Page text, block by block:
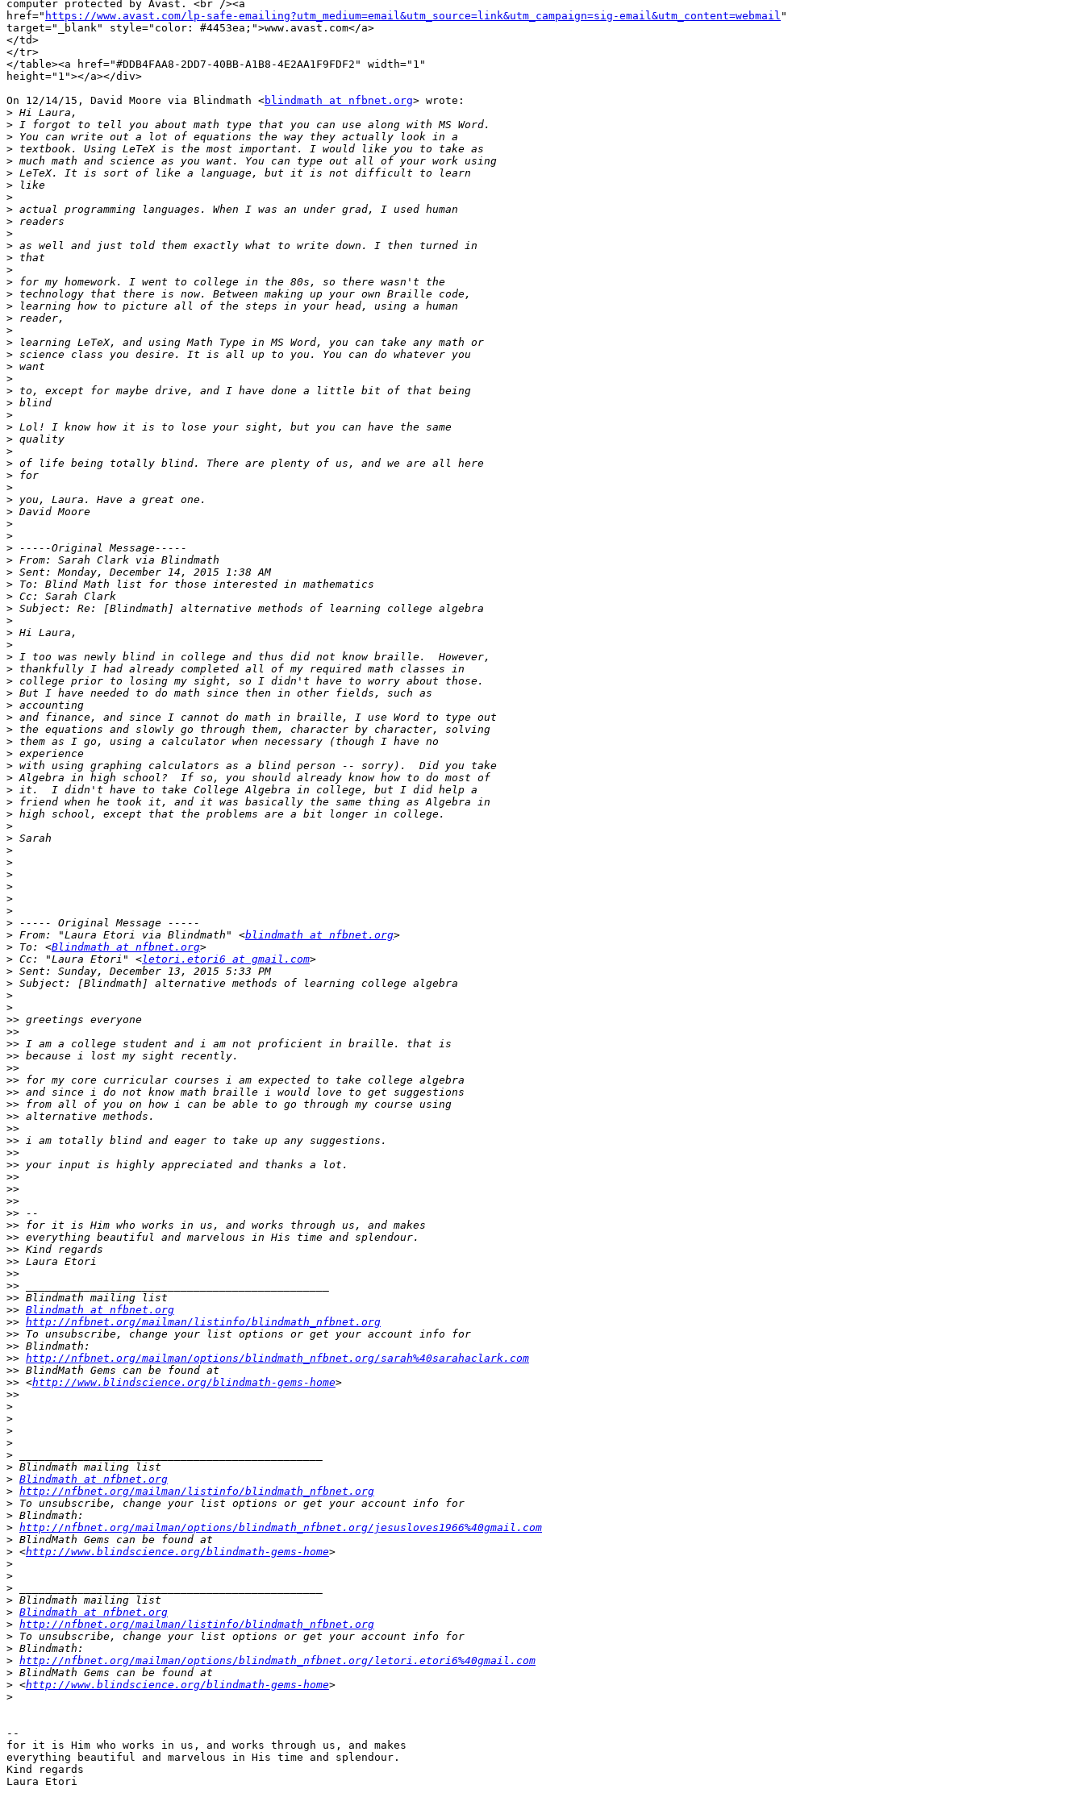
computer protected by Avast. <br /><a
href=" https://www.avast.com/lp-safe-emailing?utm_medium=email&utm_source=link&utm_campaign=sig-email&utm_content=webmail "
target="_blank" style="color: #4453ea;">www.avast.com</a>
</td>
</tr>
</table><a href="#DDB4FAA8-2DD7-40BB-A1B8-4E2AA1F9FDF2" width="1"
height="1"></a></div>
On 12/14/15, David Moore via Blindmath <blindmath at nfbnet.org> wrote:
>
>
>
>
>
>
>
>
>
>
>
>
>
>
>
>
>
>
>
>
>
>
>
>
>
>
>
>
>
>
>
>
>
>
>
>
>
>
>
>
>
>
>
>
>
>
>
>
>
>
>
>
>
>
>
>
>
>
>
>
>
>
>
>
>
>
>
>
> From: "Laura Etori via Blindmath" <blindmath at nfbnet.org
> To: <Blindmath at nfbnet.org
> Cc: "Laura Etori" <letori.etori6 at gmail.com
>
>
>
>
>>
>>
>>
>>
>>
>>
>>
>>
>>
>>
>>
>>
>>
>>
>>
>>
>>
>>
>>
>>
>>
>>
>>
>>
>> Blindmath at nfbnet.org
>> http://nfbnet.org/mailman/listinfo/blindmath_nfbnet.org
>>
>>
>> http://nfbnet.org/mailman/options/blindmath_nfbnet.org/sarah%40sarahaclark.com
>>
>> <http://www.blindscience.org/blindmath-gems-home
>>
>
>
>
>
>
>
> Blindmath at nfbnet.org
> http://nfbnet.org/mailman/listinfo/blindmath_nfbnet.org
>
>
> http://nfbnet.org/mailman/options/blindmath_nfbnet.org/jesusloves1966%40gmail.com
>
> <http://www.blindscience.org/blindmath-gems-home
>
>
>
>
> Blindmath at nfbnet.org
> http://nfbnet.org/mailman/listinfo/blindmath_nfbnet.org
>
>
> http://nfbnet.org/mailman/options/blindmath_nfbnet.org/letori.etori6%40gmail.com
>
> <http://www.blindscience.org/blindmath-gems-home
>
--
for it is Him who works in us, and works through us, and makes
everything beautiful and marvelous in His time and splendour.
Kind regards
Laura Etori